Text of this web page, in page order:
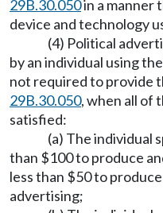
29B.30.050in a manner
device and technology
(4) Political
by an individual using
not required to provide
29B.30.050, when all of
satisfied:
(a) The individual
than $100 to produce
less than $50 to
advertising;